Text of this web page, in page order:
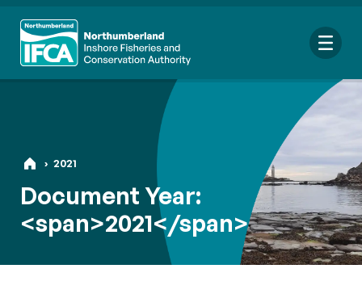
Search
for:
Looking for a specific file or document? Browse ourResource
hub
› 2021
Document Year:
<span>2021</span>